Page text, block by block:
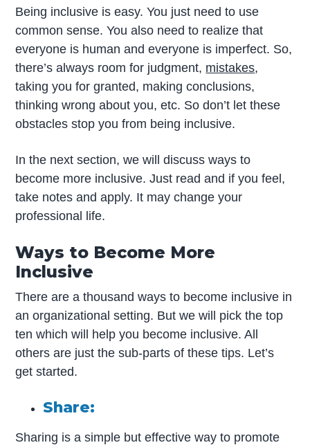
Being inclusive is easy. You just need to use
common sense. You also need to realize that
everyone is human and everyone is imperfect. So,
there’s always room for judgment, mistakes,
taking you for granted, making conclusions,
thinking wrong about you, etc. So don’t let these
obstacles stop you from being inclusive.
In the next section, we will discuss ways to
become more inclusive. Just read and if you feel,
take notes and apply. It may change your
professional life.
Ways to Become More
Inclusive
There are a thousand ways to become inclusive in
an organizational setting. But we will pick the top
ten which will help you become inclusive. All
others are just the sub-parts of these tips. Let’s
get started.
Share:
Sharing is a simple but effective way to promote